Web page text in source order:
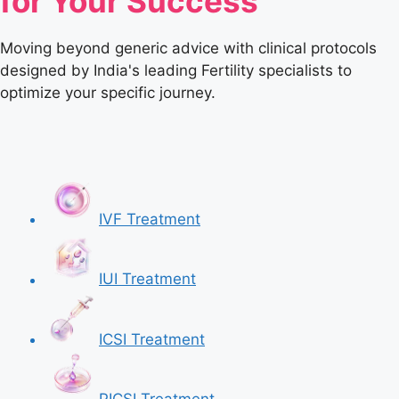
Moving beyond generic advice with clinical protocols
designed by India's leading Fertility specialists to
optimize your specific journey.
IVF Treatment
IUI Treatment
ICSI Treatment